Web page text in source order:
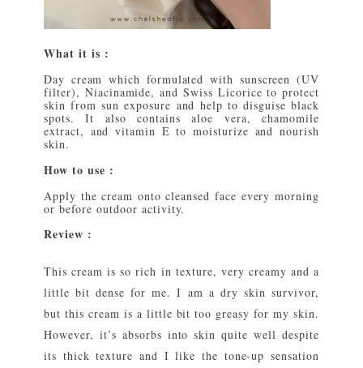
What it is :
Day cream which formulated with sunscreen (UV
filter), Niacinamide, and Swiss Licorice to protect
skin from sun exposure and help to disguise black
spots. It also contains aloe vera, chamomile
extract, and vitamin E to moisturize and nourish
skin.
How to use :
Apply the cream onto cleansed face every morning
or before outdoor activity.
Review :
This cream is so rich in texture, very creamy and a
little bit dense for me. I am a dry skin survivor,
but this cream is a little bit too greasy for my skin.
However, it’s absorbs into skin quite well despite
its thick texture and I like the tone-up sensation